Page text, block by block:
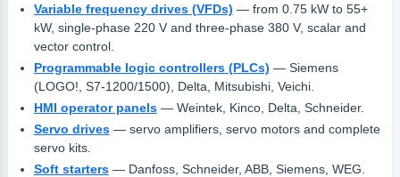
Variable frequency drives (VFDs) — from 0.75 kW to 55+
kW, single-phase 220 V and three-phase 380 V, scalar and
vector control.
Programmable logic controllers (PLCs) — Siemens
(LOGO!, S7-1200/1500), Delta, Mitsubishi, Veichi.
HMI operator panels— Weintek, Kinco, Delta, Schneider.
Servo drives— servo amplifiers, servo motors and complete
servo kits.
Soft starters— Danfoss, Schneider, ABB, Siemens, WEG.